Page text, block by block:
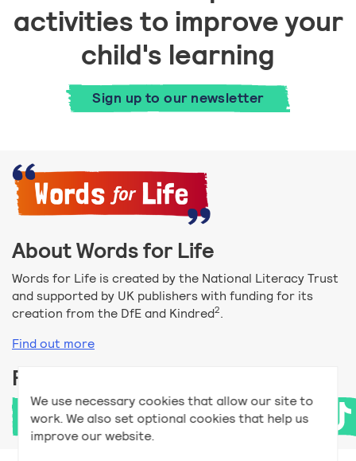
We use necessary cookies that allow our site to
work. We also set optional cookies that help us
improve our website.
activities to improve your
child's learning
Sign up to our newsletter
About Words for Life
Words for Life is created by the National Literacy Trust
and supported by UK publishers with funding for its
creation from the DfE and Kindred2.
Find out more
Follow us